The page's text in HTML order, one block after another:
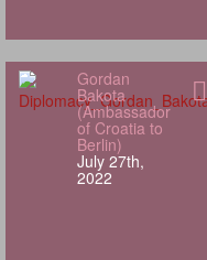
Gordan
Bakota
(Ambassador
of Croatia to
Berlin)
July 27th,
2022